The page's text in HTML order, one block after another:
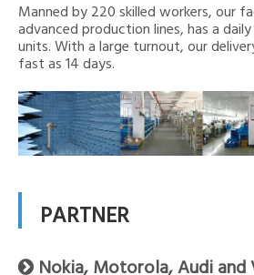
Manned by 220 skilled workers, our
advanced production lines, has a
units. With a large turnout, our
fast as 14 days.
PARTNER
 Nokia, Motorola, Audi and